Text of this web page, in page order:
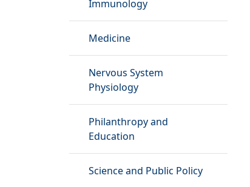
Immunology
Medicine
Nervous System
Physiology
Philanthropy and
Education
Science and Public Policy